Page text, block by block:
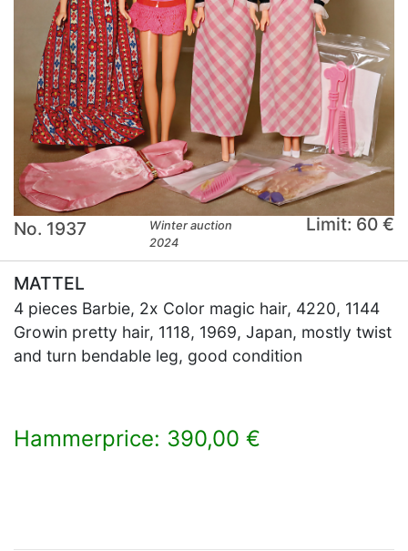
No. 1937
Winter auction
2024
Limit: 60 €
MATTEL
4 pieces Barbie, 2x Color magic hair, 4220, 1144
Growin pretty hair, 1118, 1969, Japan, mostly twist
and turn bendable leg, good condition
Hammerprice: 390,00 €